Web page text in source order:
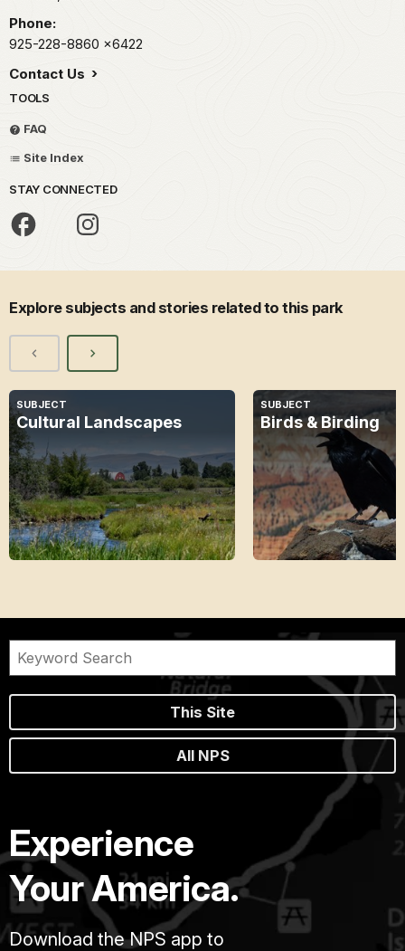
Phone:
925-228-8860 x6422
Contact Us
TOOLS
FAQ
Site Index
STAY CONNECTED
Explore subjects and stories related to this park
SUBJECT
Cultural Landscapes
SUBJECT
Birds & Birding
This Site
All NPS
Experience
Your America.
Download the NPS app to